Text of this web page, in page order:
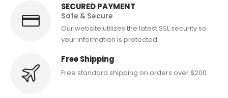
SECURED PAYMENT
Safe & Secure
Our website utilizes the latest SSL security so
your information is protected.
Free Shipping
Free standard shipping on orders over $200.